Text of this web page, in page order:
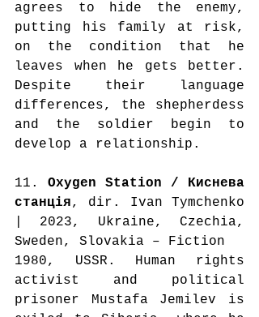
agrees to hide the enemy,
putting his family at risk,
on the condition that he
leaves when he gets better.
Despite their language
differences, the shepherdess
and the soldier begin to
develop a relationship.
11. Oxygen Station / Киснева
станція, dir. Ivan Tymchenko
| 2023, Ukraine, Czechia,
Sweden, Slovakia – Fiction
1980, USSR. Human rights
activist and political
prisoner Mustafa Jemilev is